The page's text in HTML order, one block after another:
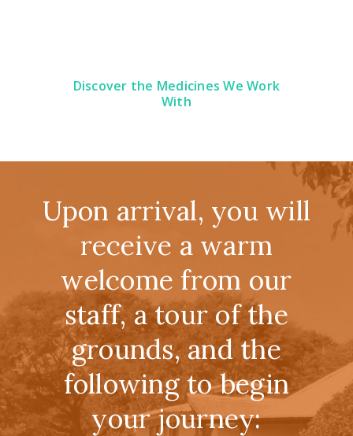
Discover the Medicines We Work
With
Upon arrival, you will
receive a warm
welcome from our
staff, a tour of the
grounds, and the
following to begin
your journey: